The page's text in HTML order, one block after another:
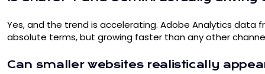
Yes, and the trend is accelerating. Adobe Analytics data
absolute terms, but growing faster than any other
Can smaller websites realistically